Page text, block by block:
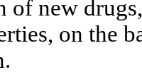
of new
on the